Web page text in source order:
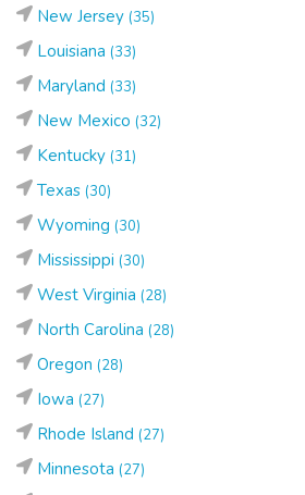
New Jersey (35)
Louisiana (33)
Maryland (33)
New Mexico (32)
Kentucky (31)
Texas (30)
Wyoming (30)
Mississippi (30)
West Virginia (28)
North Carolina (28)
Oregon (28)
Iowa (27)
Rhode Island (27)
Minnesota (27)